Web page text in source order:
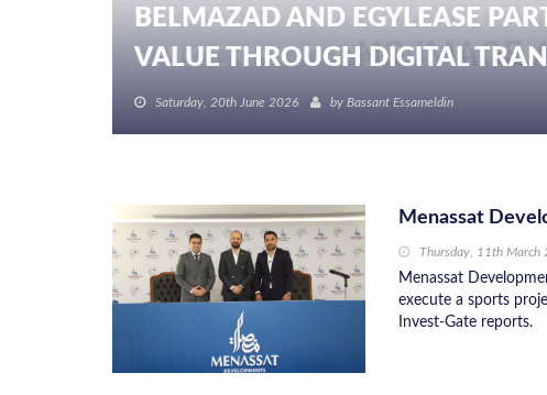
BELMAZAD AND EGYLEASE
VALUE THROUGH DIGITAL
Saturday, 20th June 2026 by Bassant Essameldin
Menassat
Thursday, 11th March
Menassat
execute a sports
Invest-Gate reports.